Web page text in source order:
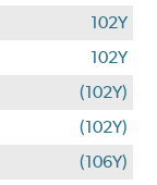
102Y
102Y
(102Y)
(102Y)
(106Y)